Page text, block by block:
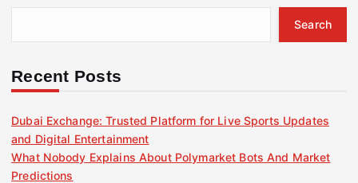
f
r
Search
Recent Posts
Dubai Exchange: Trusted Platform for Live Sports Updates
and Digital Entertainment
What Nobody Explains About Polymarket Bots And Market
Predictions